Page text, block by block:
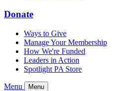
Donate
Ways to Give
Manage Your Membership
How We're Funded
Leaders in Action
Spotlight PA Store
Menu Menu